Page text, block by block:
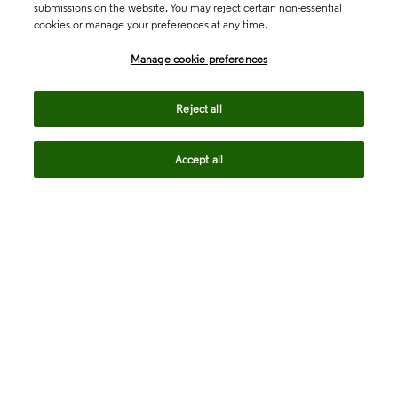
submissions on the website. You may reject certain non-essential
cookies or manage your preferences at any time.
Manage cookie preferences
Reject all
Accept all